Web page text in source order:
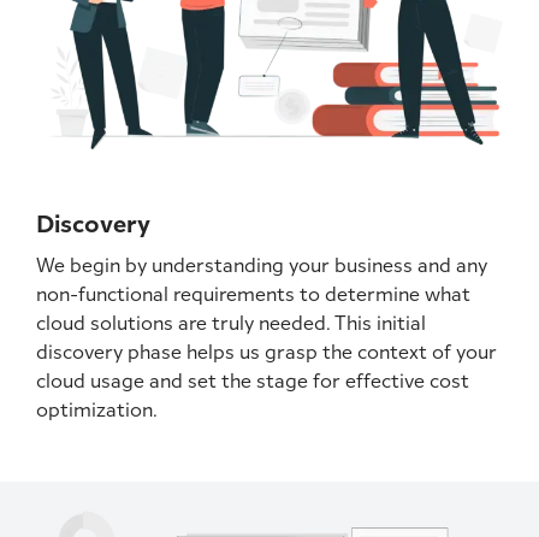
Discovery
We begin by understanding your business and any
non-functional requirements to determine what
cloud solutions are truly needed. This initial
discovery phase helps us grasp the context of your
cloud usage and set the stage for effective cost
optimization.